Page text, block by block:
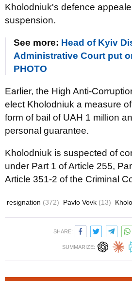
Kholodniuk's defence
suspension.
See more: Head of Kyiv
Administrative Court put
PHOTO
Earlier, the High Anti-
elect Kholodniuk a measure
form of bail of UAH 1 million
personal guarantee.
Kholodniuk is suspected of
under Part 1 of Article 255,
Article 351-2 of the Criminal
resignation (372) Pavlo Vovk (13)
SHARE:
SUMMARIZE: